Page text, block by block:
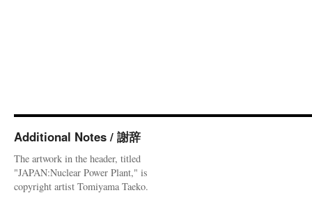
Additional Notes / 謝辞
The artwork in the header, titled
"JAPAN:Nuclear Power Plant," is
copyright artist Tomiyama Taeko.